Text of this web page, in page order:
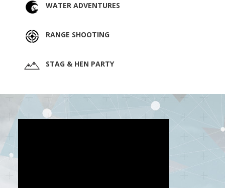
WATER ADVENTURES
RANGE SHOOTING
STAG & HEN PARTY